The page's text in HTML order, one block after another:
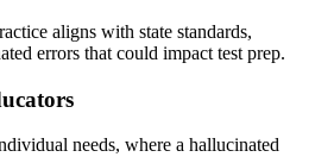
aligns with state standards,
errors that could impact test prep.
needs, where a hallucinated